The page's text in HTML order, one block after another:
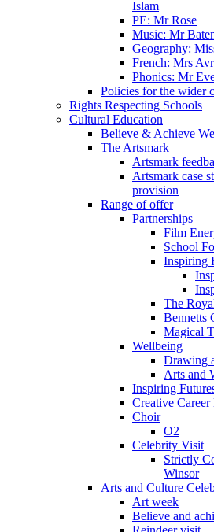
Islam
PE: Mr Rose
Music: Mr
Geography:
French: Mrs
Phonics: Mr
Policies for the wider
Rights Respecting Schools
Cultural Education
Believe & Achieve
The Artsmark
Artsmark
Artsmark case
provision
Range of offer
Partnerships
Film
School
Inspiring
The
Bennetts
Magical
Wellbeing
Drawing
Arts and
Inspiring
Creative Career
Choir
O2
Celebrity Visit
Strictly
Winsor
Arts and Culture
Art week
Believe and